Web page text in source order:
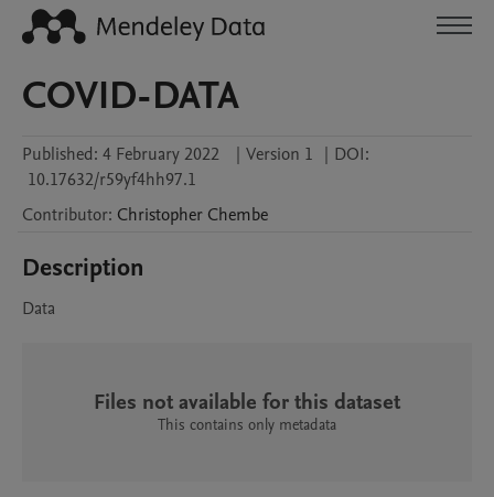
COVID-DATA
Published: 4 February 2022 | Version 1 | DOI:
10.17632/r59yf4hh97.1
Contributor: Christopher Chembe
Description
Data
Files not available for this dataset
This contains only metadata